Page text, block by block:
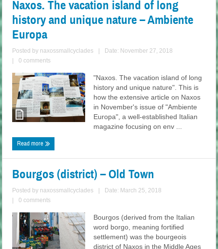
Naxos. The vacation island of long
history and unique nature – Ambiente
Europa
Posted by naxossmallcyclades
Date: November 27, 2018
0 comments
"Naxos. The vacation island of long
history and unique nature". This is
how the extensive article on Naxos
in November's issue of "Ambiente
Europa", a well-established Italian
magazine focusing on env ...
Read more
Bourgos (district) – Old Town
Posted by naxossmallcyclades
Date: March 25, 2018
0 comments
Bourgos (derived from the Italian
word borgo, meaning fortified
settlement) was the bourgeois
district of Naxos in the Middle Ages